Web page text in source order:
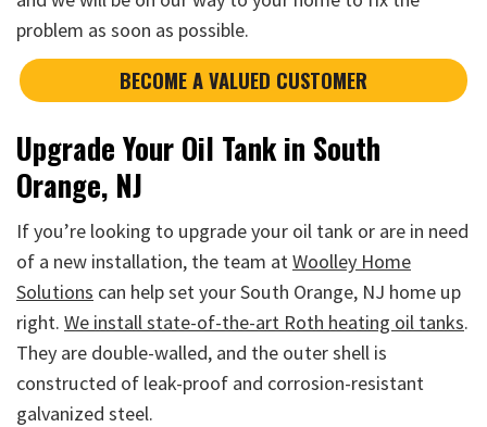
problem as soon as possible.
BECOME A VALUED CUSTOMER
Upgrade Your Oil Tank in South
Orange, NJ
If you’re looking to upgrade your oil tank or are in need
of a new installation, the team atWoolley Home
Solutions can help set your South Orange, NJ home up
right. We install state-of-the-art Roth heating oil tanks.
They are double-walled, and the outer shell is
constructed of leak-proof and corrosion-resistant
galvanized steel.